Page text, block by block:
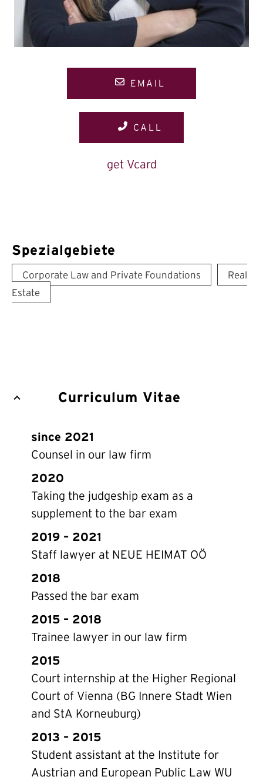
EMAIL
CALL
get Vcard
Spezialgebiete
Corporate Law and Private Foundations
Real
Estate
Curriculum Vitae
since 2021
Counsel in our law firm
2020
Taking the judgeship exam as a
supplement to the bar exam
2019 – 2021
Staff lawyer at NEUE HEIMAT OÖ
2018
Passed the bar exam
2015 – 2018
Trainee lawyer in our law firm
2015
Court internship at the Higher Regional
Court of Vienna (BG Innere Stadt Wien
and StA Korneuburg)
2013 – 2015
Student assistant at the Institute for
Austrian and European Public Law WU